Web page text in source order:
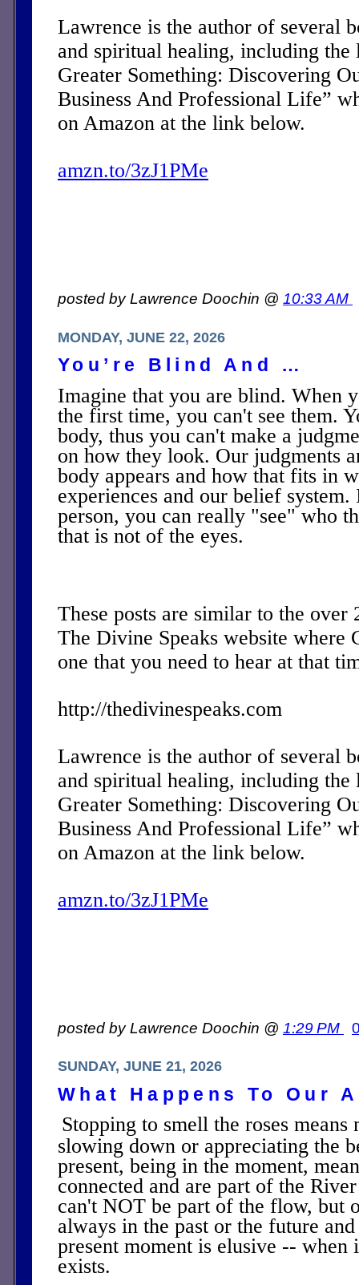
Lawrence is the author of several
and spiritual healing, including the
Greater Something: Discovering
Business And Professional Life”
on Amazon at the link below.
amzn.to/3zJ1PMe
posted by Lawrence Doochin @ 10:33 AM
MONDAY, JUNE 22, 2026
You’re Blind And …
Imagine that you are blind. When
the first time, you can't see them.
body, thus you can't make a
on how they look. Our judgments
body appears and how that fits in
experiences and our belief
person, you can really "see" who
that is not of the eyes.
These posts are similar to the over
The Divine Speaks website where
one that you need to hear at that
http://thedivinespeaks.com
Lawrence is the author of several
and spiritual healing, including the
Greater Something: Discovering
Business And Professional Life”
on Amazon at the link below.
amzn.to/3zJ1PMe
posted by Lawrence Doochin @ 1:29 PM
SUNDAY, JUNE 21, 2026
What Happens To Our
Stopping to smell the roses means
slowing down or appreciating the
present, being in the moment,
connected and are part of the
can't NOT be part of the flow, but
always in the past or the future
present moment is elusive --
exists.